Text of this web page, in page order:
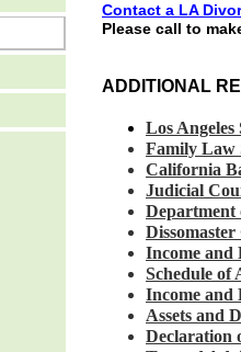
Contact a LA
Please call to
ADDITIONAL
Los Angeles
Family Law
California
Judicial
Income and
Schedule of
Income and
Assets and
Declaration